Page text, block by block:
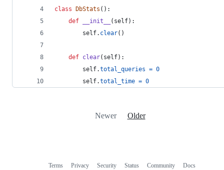
class DbStats ():
def
__init__ ( self):
self. clear()
def clear( self):
self.total_queries = 0
self.total_time = 0
Newer Older
Terms Privacy Security Status Community
Docs